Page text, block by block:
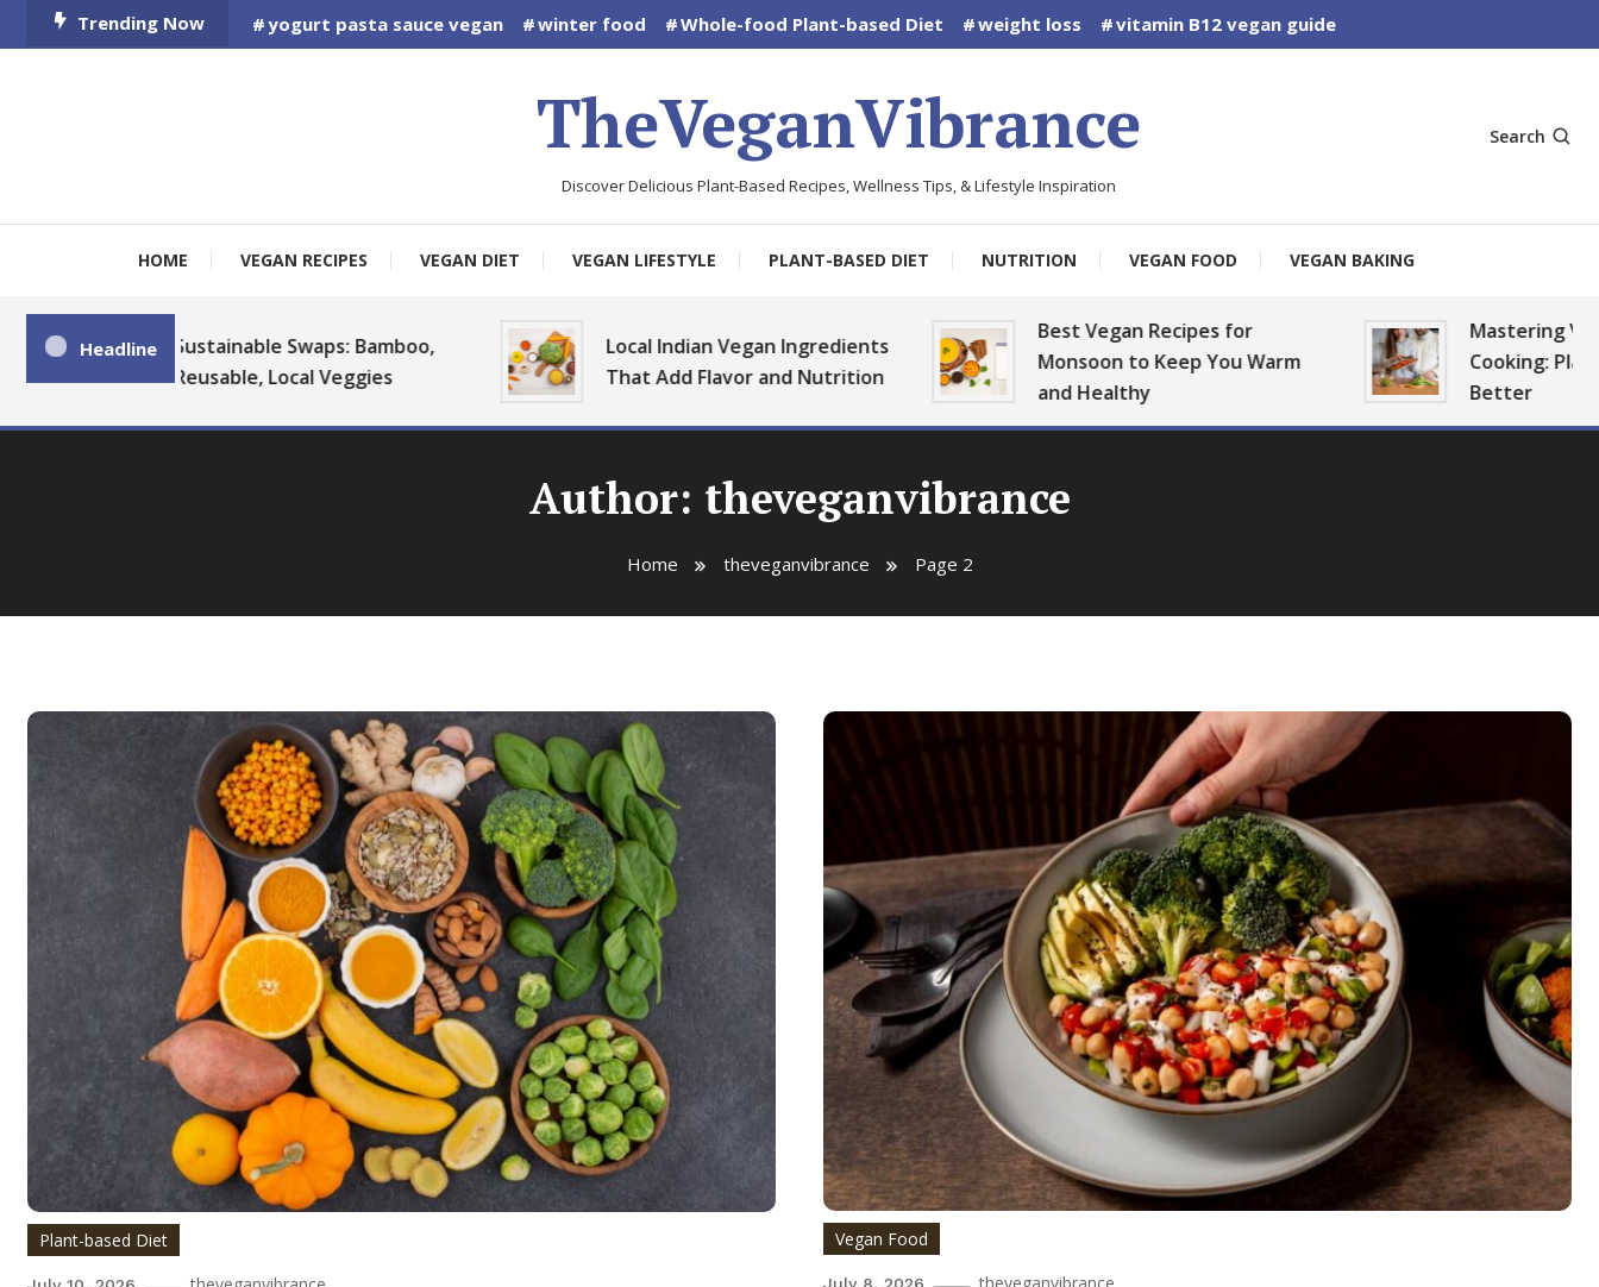
To
Trending Now yogurt pasta sauce vegan winter food Whole-food Plant-based Diet weight loss vitamin B12 vegan guide
TheVeganVibrance
Discover Delicious Plant-Based Recipes, Wellness Tips, & Lifestyle Inspiration
Search
HOME VEGAN RECIPES VEGAN DIET VEGAN LIFESTYLE PLANT-BASED DIET NUTRITION VEGAN FOOD VEGAN BAKING
HeadlineSustainable Swaps: Bamboo,
Reusable, Local Veggies
Local Indian Vegan Ingredients
That Add Flavor and Nutrition
Best Vegan Recipes for
Monsoon to Keep You Warm
and Healthy
Mastering Vegan
Cooking: Plan,
Better
Author: theveganvibrance
Home theveganvibrance Page 2
Plant-based Diet Vegan Food
July 8, 2026 theveganvibrance